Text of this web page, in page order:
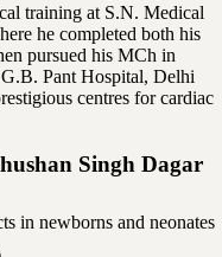
training at S.N. Medical
he completed both his
pursued his MCh in
Pant Hospital, Delhi
centres for cardiac
Singh Dagar
in newborns and neonates